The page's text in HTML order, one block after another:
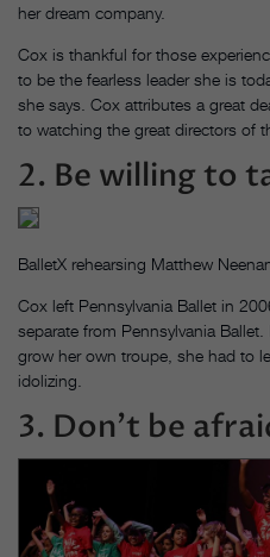
her dream company.
Cox is thankful for those
to be the fearless leader she is
she says. Cox attributes a great
to watching the great directors of
2. Be willing to
BalletX rehearsing Matthew
Cox left Pennsylvania Ballet in
separate from Pennsylvania
grow her own troupe, she had to
idolizing.
3. Don’t be